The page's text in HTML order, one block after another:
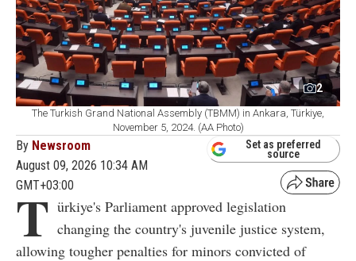
2
The Turkish Grand National Assembly (TBMM) in Ankara, Türkiye,
November 5, 2024. (AA Photo)
By Newsroom
August 09, 2026 10:34 AM
GMT+03:00
Set as preferred
source
T ürkiye's Parliament approved legislation
changing the country's juvenile justice system,
allowing tougher penalties for minors convicted of